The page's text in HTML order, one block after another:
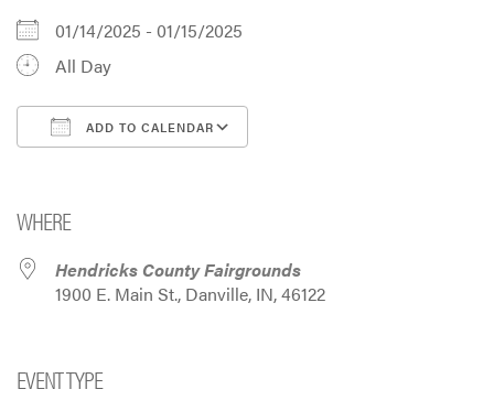
01/14/2025 - 01/15/2025
All Day
ADD TO CALENDAR
WHERE
Hendricks County Fairgrounds
1900 E. Main St., Danville, IN, 46122
EVENT TYPE